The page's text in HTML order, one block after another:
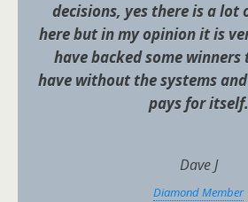
decisions, yes there is a
here but in my opinion it is
have backed some
have without the systems
pays for itself.
Dave J
Diamond Member